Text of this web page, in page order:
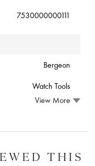
7530000000111
Bergeon
Watch Tools
View More
THIS